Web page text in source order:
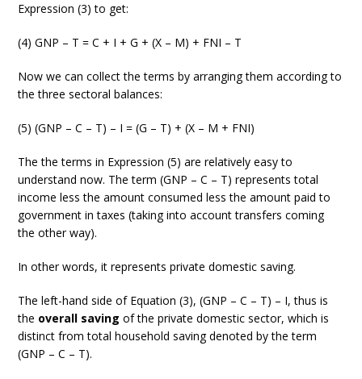
Expression (3) to get:
(4) GNP – T = C + I + G + (X – M) + FNI – T
Now we can collect the terms by arranging them according to
the three sectoral balances:
(5) (GNP – C – T) – I = (G – T) + (X – M + FNI)
The the terms in Expression (5) are relatively easy to
understand now. The term (GNP – C – T) represents total
income less the amount consumed less the amount paid to
government in taxes (taking into account transfers coming
the other way).
In other words, it represents private domestic saving.
The left-hand side of Equation (3), (GNP – C – T) – I, thus is
the overall saving of the private domestic sector, which is
distinct from total household saving denoted by the term
(GNP – C – T).